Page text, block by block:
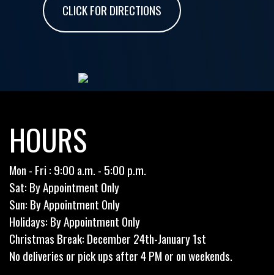
CLICK FOR DIRECTIONS
HOURS
Mon - Fri : 9:00 a.m. - 5:00 p.m.
Sat: By Appointment Only
Sun: By Appointment Only
Holidays: By Appointment Only
Christmas Break: December 24th-January 1st
No deliveries or pick ups after 4 PM or on weekends.